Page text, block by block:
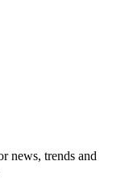
news, trends and